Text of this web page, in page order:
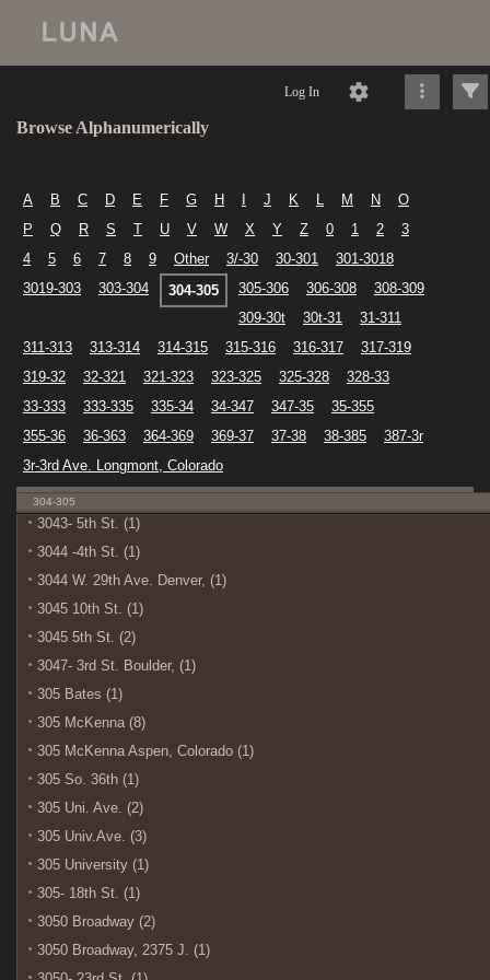
Log In
Browse Alphanumerically
A B C D E F G H J K L M N
O
P
Q R S T U V W X Y Z 0 1 2
3
4
5 6 7 8 9 Other 3/-30 30-301
301-3018
3019-303
303-304 304-305 305-306 306-308
308-309
309-30t
30t-31
31-311
311-313
313-314 314-315 315-316 316-317
317-319
319-32
32-321 321-323 323-325 325-328
328-33
33-333
333-335 335-34 34-347 347-35
35-355
355-36
36-363 364-369 369-37 37-38 38-385
387-3r
3r-3rd Ave. Longmont, Colorado
304-305
3043- 5th St. (1)
3044 -4th St. (1)
3044 W. 29th Ave. Denver, (1)
3045 10th St. (1)
3045 5th St. (2)
3047- 3rd St. Boulder, (1)
305 Bates (1)
305 McKenna (8)
305 McKenna Aspen, Colorado (1)
305 So. 36th (1)
305 Uni. Ave. (2)
305 Univ.Ave. (3)
305 University (1)
305- 18th St. (1)
3050 Broadway (2)
3050 Broadway, 2375 J. (1)